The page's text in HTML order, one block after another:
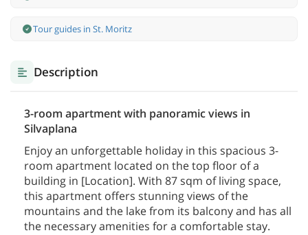
Tour guides in St. Moritz
Description
3-room apartment with panoramic views in
Silvaplana
Enjoy an unforgettable holiday in this spacious 3-
room apartment located on the top floor of a
building in [Location]. With 87 sqm of living space,
this apartment offers stunning views of the
mountains and the lake from its balcony and has all
the necessary amenities for a comfortable stay.